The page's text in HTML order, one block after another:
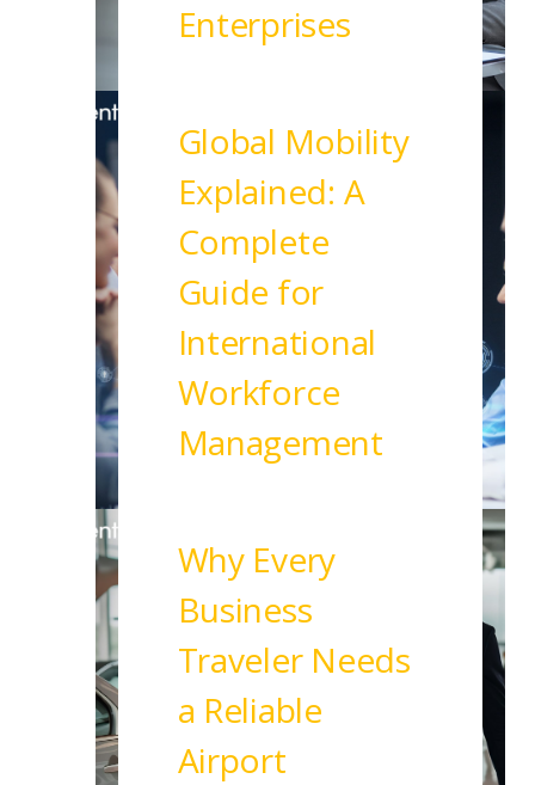
Enterprises
Global Mobility
Explained: A
Complete
Guide for
International
Workforce
Management
Why Every
Business
Traveler Needs
a Reliable
Airport